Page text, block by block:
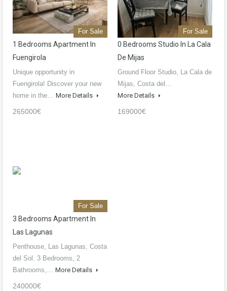
For Sale
1 Bedrooms Apartment In
Fuengirola
Unique opportunity in
Fuengirola! Discover your new
home in the… More Details
265000€
For Sale
0 Bedrooms Studio In La Cala
De Mijas
Ground Floor Studio, La Cala de
Mijas, Costa del…
More Details
169000€
For Sale
3 Bedrooms Apartment In
Las Lagunas
Penthouse, Las Lagunas, Costa
del Sol. 3 Bedrooms, 2
Bathrooms,… More Details
240000€